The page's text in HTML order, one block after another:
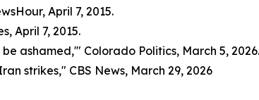
April 7, 2015.
April 7, 2015.
ashamed,'" Colorado Politics, March 5, 2026.
strikes," CBS News, March 29, 2026